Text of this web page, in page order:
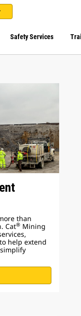
Safety Services
than
Cat® Mining
help extend